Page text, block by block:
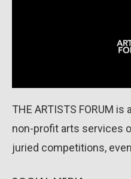
THE ARTISTS FORUM
non-profit arts services
juried competitions,